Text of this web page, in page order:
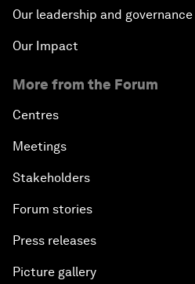
Our leadership and governance
Our Impact
More from the Forum
Centres
Meetings
Stakeholders
Forum stories
Press releases
Picture gallery